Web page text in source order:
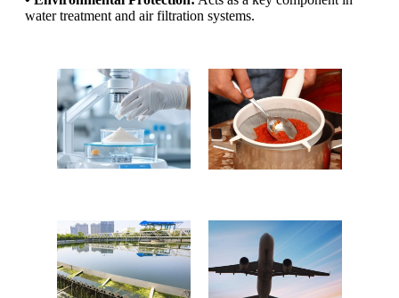
water treatment and air filtration systems.